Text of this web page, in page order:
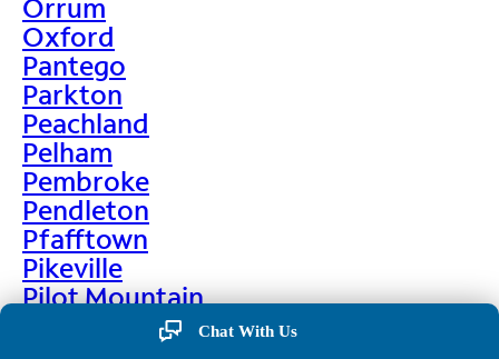
Orrum
Oxford
Pantego
Parkton
Peachland
Pelham
Pembroke
Pendleton
Pfafftown
Pikeville
Pilot Mountain
Chat With Us